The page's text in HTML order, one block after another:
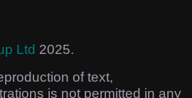
Ltd 2025.
of text,
is not permitted in any